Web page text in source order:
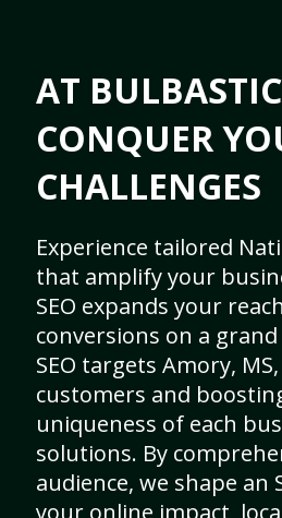
AT
CONQUER
CHALLENGES
Experience tailored
that amplify your
SEO expands your
conversions on a
SEO targets Amory,
customers and
uniqueness of each
solutions. By
audience, we shape an
your online impact,